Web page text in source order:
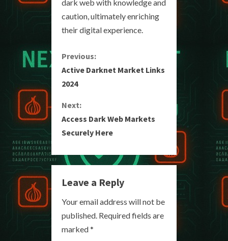
dark web with knowledge and
caution, ultimately enriching
their digital experience.
C
o
n
t
n
u
e
R
Previous:
Active Darknet Market Links
2024
Next:
Access Dark Web Markets
Securely Here
Leave a Reply
Your email address will not be
published. Required fields are
marked*